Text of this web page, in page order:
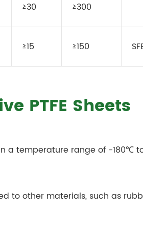
≥30 ≥300
≥15 ≥150
PTFE Sheets
a temperature range of -180℃
to other materials, such as